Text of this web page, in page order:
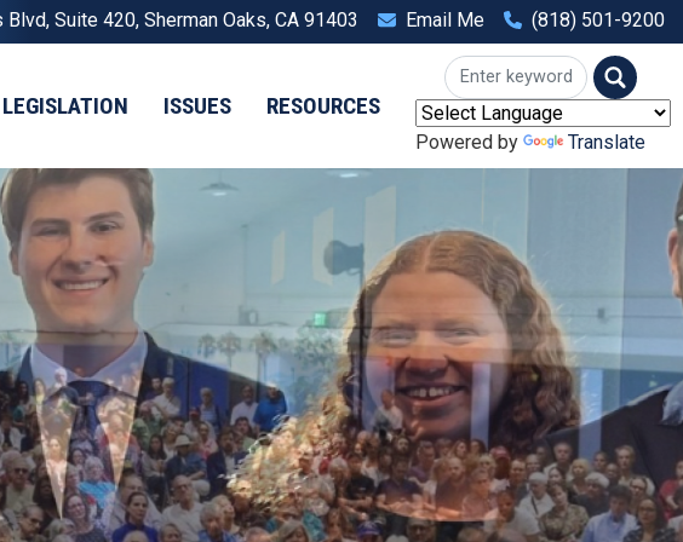
Blvd, Suite 420, Sherman Oaks, CA 91403 Email Me (818) 501-9200
LEGISLATION ISSUES RESOURCES
Powered by
Translate